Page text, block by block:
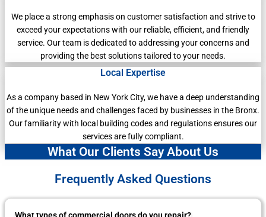
We place a strong emphasis on customer satisfaction and strive to
exceed your expectations with our reliable, efficient, and friendly
service. Our team is dedicated to addressing your concerns and
providing the best solutions tailored to your needs.
Local Expertise
As a company based in New York City, we have a deep understanding
of the unique needs and challenges faced by businesses in the Bronx.
Our familiarity with local building codes and regulations ensures our
services are fully compliant.
What Our Clients Say About Us
Frequently Asked Questions
What types of commercial doors do you repair?